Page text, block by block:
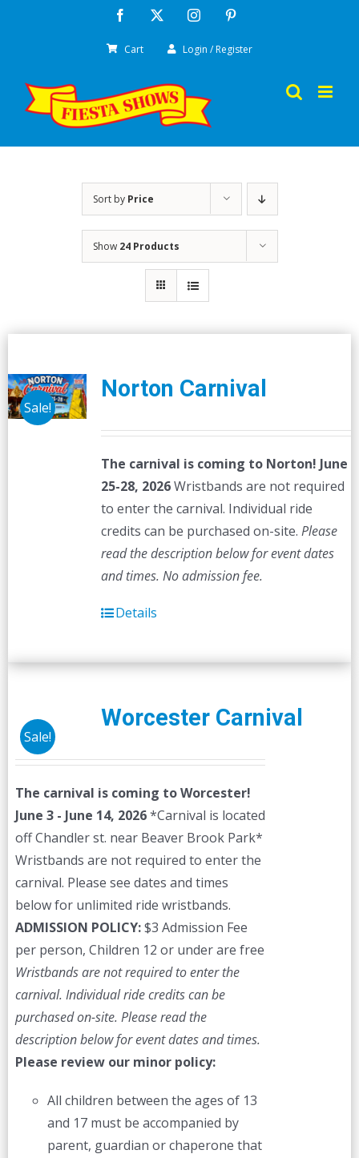
Facebook Instagram
Cart Login / Register
Sort by Price
Show 24 Products
Sale!
Norton Carnival
The carnival is coming to Norton! June
25-28, 2026Wristbands are not required
to enter the carnival. Individual ride
credits can be purchased on-site. Please
read the description below for event dates
and times. No admission fee.
Details
Sale!
Worcester Carnival
The carnival is coming to Worcester!
June 3 - June 14, 2026*Carnival is located
off Chandler st. near Beaver Brook Park*
Wristbands are not required to enter the
carnival. Please see dates and times
below for unlimited ride wristbands.
ADMISSION POLICY:$3 Admission Fee
per person, Children 12 or under are free
Wristbands are not required to enter the
carnival. Individual ride credits can be
purchased on-site. Please read the
description below for event dates and times.
Please review our minor policy:
All children between the ages of 13
and 17 must be accompanied by
parent, guardian or chaperone that